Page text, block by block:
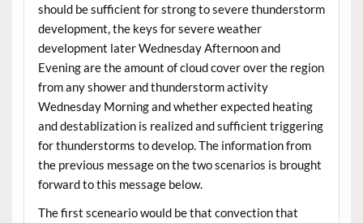
should be sufficient for strong to severe thunderstorm
development, the keys for severe weather
development later Wednesday Afternoon and
Evening are the amount of cloud cover over the region
from any shower and thunderstorm activity
Wednesday Morning and whether expected heating
and destablization is realized and sufficient triggering
for thunderstorms to develop. The information from
the previous message on the two scenarios is brought
forward to this message below.
The first sceneario would be that convection that